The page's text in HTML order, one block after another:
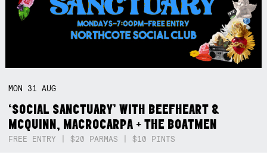
MON 31AUG
‘SOCIAL SANCTUARY’ WITH BEEFHEART &
MCQUINN, MACROCARPA + THE BOATMEN
FREE ENTRY | $20 PARMAS | $10 PINTS